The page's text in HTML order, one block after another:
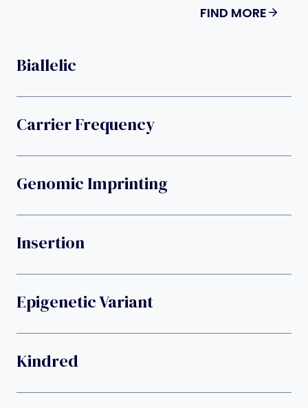
FIND MORE
Biallelic
Carrier Frequency
Genomic Imprinting
Insertion
Epigenetic Variant
Kindred